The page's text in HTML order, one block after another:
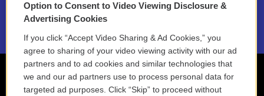
2021 License Renewal
Option to Consent to Video Viewing Disclosure &
Advertising Cookies
If you click “Accept Video Sharing & Ad Cookies,” you
agree to sharing of your video viewing activity with our ad
partners and to ad cookies and similar technologies that
we and our ad partners use to process personal data for
targeted ad purposes. Click “Skip” to proceed without